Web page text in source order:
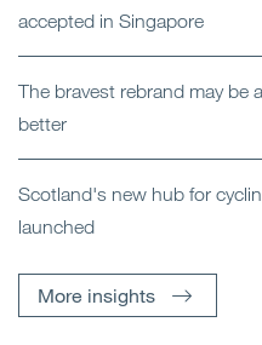
accepted in Singapore
The bravest rebrand may be
better
Scotland's new hub for
launched
More insights